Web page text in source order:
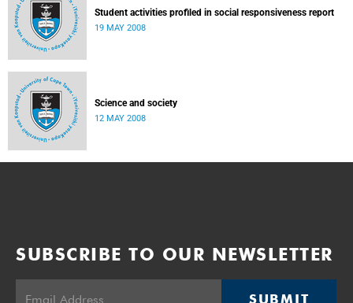
Student activities profiled in social responsiveness report
19 MAY 2008
Science and society
12 MAY 2008
SUBSCRIBE TO OUR NEWSLETTER
SUBMIT